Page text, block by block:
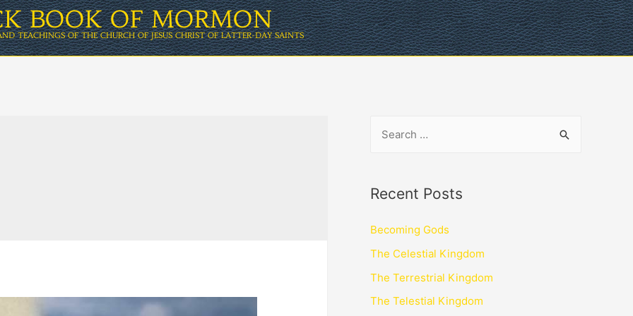
BOOK OF MORMON
TEACHINGS OF THE CHURCH OF JESUS CHRIST OF LATTER-DAY SAINTS
Recent Posts
Becoming Gods
The Celestial Kingdom
The Terrestrial Kingdom
The Telestial Kingdom